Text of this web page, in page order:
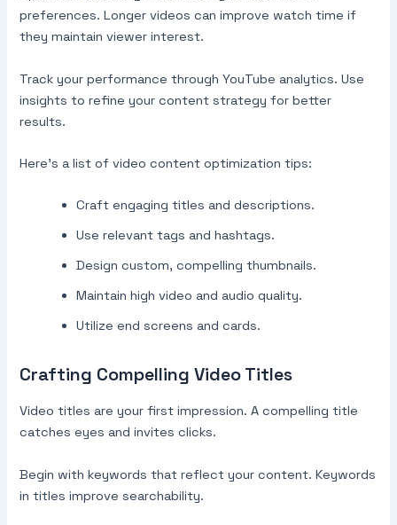
preferences. Longer videos can improve watch time if
they maintain viewer interest.
Track your performance through YouTube analytics. Use
insights to refine your content strategy for better
results.
Here’s a list of video content optimization tips:
Craft engaging titles and descriptions.
Use relevant tags and hashtags.
Design custom, compelling thumbnails.
Maintain high video and audio quality.
Utilize end screens and cards.
Crafting Compelling Video Titles
Video titles are your first impression. A compelling title
catches eyes and invites clicks.
Begin with keywords that reflect your content. Keywords
in titles improve searchability.